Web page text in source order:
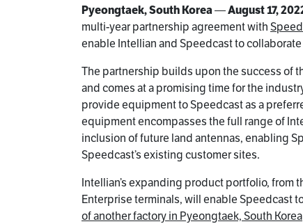
Pyeongtaek, South Korea—August 17,
multi-year partnership agreement with
enable Intellian and Speedcast to
The partnership builds upon the success of
and comes at a promising time for the
provide equipment to Speedcast as a
equipment encompasses the full range of
inclusion of future land antennas, enabling
Speedcast’s existing customer sites.
Intellian’s expanding product portfolio, from
Enterprise terminals, will enable Speedcast
of another factory in Pyeongtaek, South Korea